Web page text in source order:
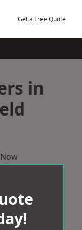
Get a Free Quote
in